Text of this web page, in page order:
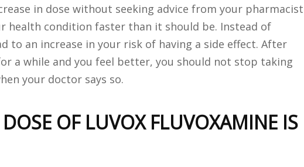
in dose without seeking advice from your pharmacist
health condition faster than it should be. Instead of
to an increase in your risk of having a side effect. After
a while and you feel better, you should not stop taking
your doctor says so.
OF LUVOX FLUVOXAMINE IS